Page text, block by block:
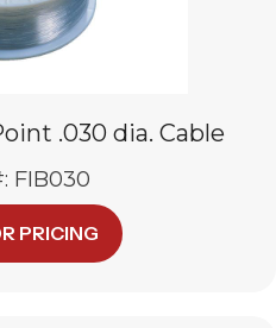
.030 dia. Cable
FIB030
PRICING